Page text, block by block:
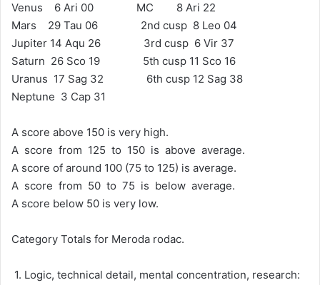
Venus 6 Ari 00 MC 8 Ari 22
Mars 29 Tau 06 2nd cusp 8 Leo 04
Jupiter 14 Aqu 26 3rd cusp 6 Vir 37
Saturn 26 Sco 19 5th cusp 11 Sco 16
Uranus 17 Sag 32 6th cusp 12 Sag 38
Neptune 3 Cap 31
A score above 150 is very high.
A score from 125 to 150 is above average.
A score of around 100 (75 to 125) is average.
A score from 50 to 75 is below average.
A score below 50 is very low.
Category Totals for Meroda rodac.
1. Logic, technical detail, mental concentration, research: